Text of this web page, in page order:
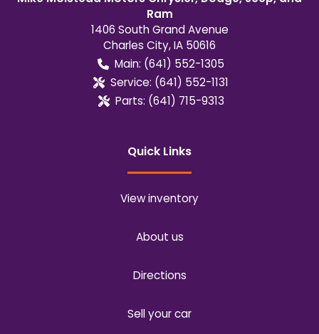
Ram
1406 South Grand Avenue
Charles City,IA 50616
Main: (641) 552-1305
Service: (641) 552-1131
Parts: (641) 715-9313
Quick Links
View inventory
About us
Directions
Sell your car